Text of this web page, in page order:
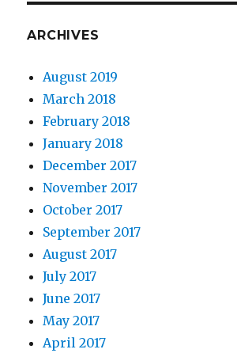
ARCHIVES
August 2019
March 2018
February 2018
January 2018
December 2017
November 2017
October 2017
September 2017
August 2017
July 2017
June 2017
May 2017
April 2017